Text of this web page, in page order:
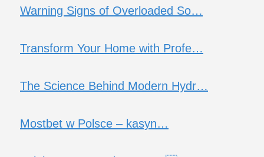
Warning Signs of Overloaded So…
Transform Your Home with Profe…
The Science Behind Modern Hydr…
Mostbet w Polsce – kasyn…